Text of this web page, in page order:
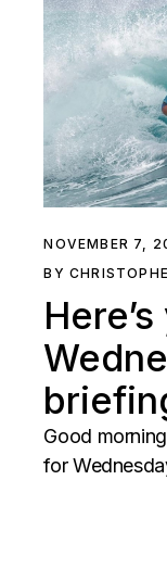
NOVEMBER 7,
BY
Good
for